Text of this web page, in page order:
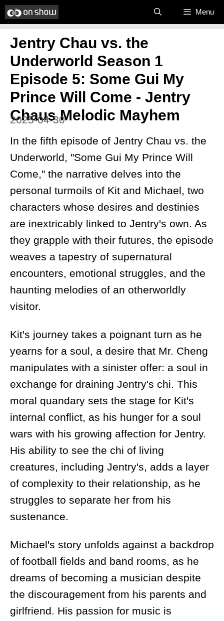
Skip
to
content
Menu
Jentry Chau vs. the
Underworld Season 1
Episode 5: Some Gui My
Prince Will Come - Jentry
Chaus Melodic Mayhem
2025-04-30
In the fifth episode of Jentry Chau vs. the
Underworld, "Some Gui My Prince Will
Come," the narrative delves into the
personal turmoils of Kit and Michael, two
characters whose desires and destinies
are inextricably linked to Jentry's own. As
they grapple with their futures, the episode
weaves a tapestry of supernatural
encounters, emotional struggles, and the
haunting melodies of an otherworldly
visitor.
Kit's journey takes a poignant turn as he
yearns for a soul, a desire that Mr. Cheng
manipulates with a sinister offer: a soul in
exchange for draining Jentry's chi. This
moral quandary sets the stage for Kit's
internal conflict, as his hunger for a soul
wars with his growing affection for Jentry.
His ability to see the chi of living
creatures, including Jentry's, adds a layer
of complexity to their relationship, as he
struggles to separate her from his
sustenance.
Michael's story unfolds against a backdrop
of football fields and band rooms, as he
dreams of becoming a musician despite
the discouragement from his parents and
girlfriend. His passion for music is